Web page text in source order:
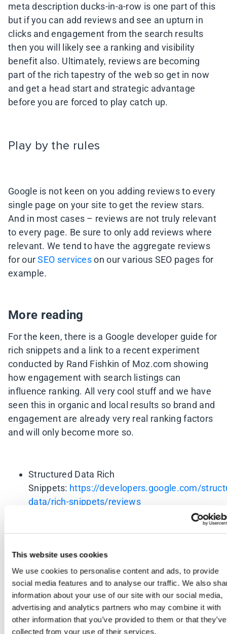
This website uses cookies
We use cookies to personalise content and ads, to provide
social media features and to analyse our traffic. We also
information about your use of our site with our social media,
advertising and analytics partners who may combine it with
other information that you’ve provided to them or that they’ve
collected from your use of their services.
meta description ducks-in-a-row is one part of this
but if you can add reviews and see an upturn in
clicks and engagement from the search results
then you will likely see a ranking and visibility
benefit also. Ultimately, reviews are becoming
part of the rich tapestry of the web so get in now
and get a head start and strategic advantage
before you are forced to play catch up.
Play by the rules
Google is not keen on you adding reviews to every
single page on your site to get the review stars.
And in most cases – reviews are not truly relevant
to every page. Be sure to only add reviews where
relevant. We tend to have the aggregate reviews
for ourSEO serviceson our various SEO pages for
example.
More reading
For the keen, there is a Google developer guide for
rich snippets and a link to a recent experiment
conducted by Rand Fishkin of Moz.com showing
how engagement with search listings can
influence ranking. All very cool stuff and we have
seen this in organic and local results so brand and
engagement are already very real ranking factors
and will only become more so.
Structured Data Rich
Snippets: https://developers.google.com/
data/rich-snippets/reviews
How Google may use behaviour to impact
search
use-your-behavior-to-impact-search-rankings-
whiteboard-friday
Review Strategy for Local
Businesses: http://www.bowlerhat.co.uk/a-
review-strategy-for-local-seo/